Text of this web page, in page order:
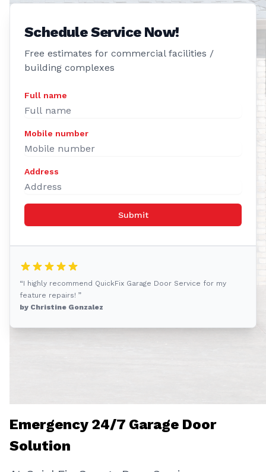
Schedule Service Now!
Free estimates for commercial facilities /
building complexes
Full name
Mobile number
Address
Submit
“I highly recommend QuickFix Garage Door Service for my
feature repairs! ”
by Christine Gonzalez
Emergency 24/7 Garage Door
Solution